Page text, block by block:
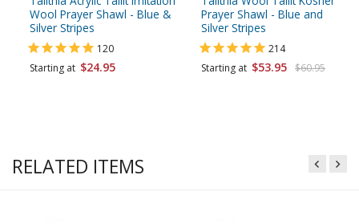
Wool Prayer Shawl - Blue &
Silver Stripes
120
Starting at $24.95
Prayer Shawl - Blue and
Silver Stripes
214
Starting at $53.95 $60.95
RELATED ITEMS